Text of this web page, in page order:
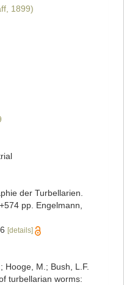
1899)
der Turbellarien.
pp. Engelmann,
[details]
Hooge, M.; Bush, L.F.
turbellarian worms: